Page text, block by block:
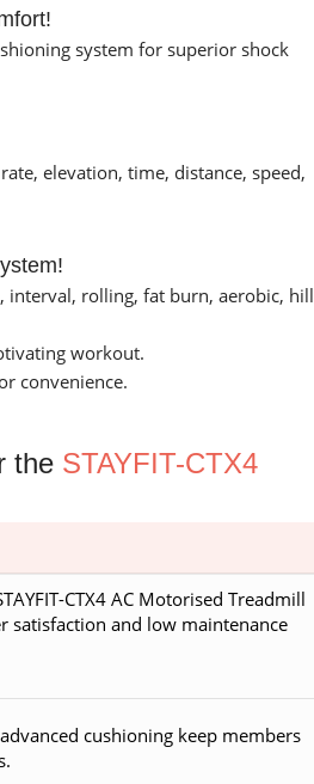
system for superior shock
elevation, time, distance, speed,
interval, rolling, fat burn, aerobic, hill
workout.
convenience.
the STAYFIT-CTX4
CTX4 AC Motorised Treadmill
satisfaction and low maintenance
cushioning keep members